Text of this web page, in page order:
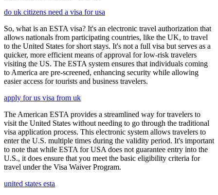
do uk citizens need a visa for usa
So, what is an ESTA visa? It's an electronic travel authorization that
allows nationals from participating countries, like the UK, to travel
to the United States for short stays. It's not a full visa but serves as a
quicker, more efficient means of approval for low-risk travelers
visiting the US. The ESTA system ensures that individuals coming
to America are pre-screened, enhancing security while allowing
easier access for tourists and business travelers.
apply for us visa from uk
The American ESTA provides a streamlined way for travelers to
visit the United States without needing to go through the traditional
visa application process. This electronic system allows travelers to
enter the U.S. multiple times during the validity period. It's important
to note that while ESTA for USA does not guarantee entry into the
U.S., it does ensure that you meet the basic eligibility criteria for
travel under the Visa Waiver Program.
united states esta